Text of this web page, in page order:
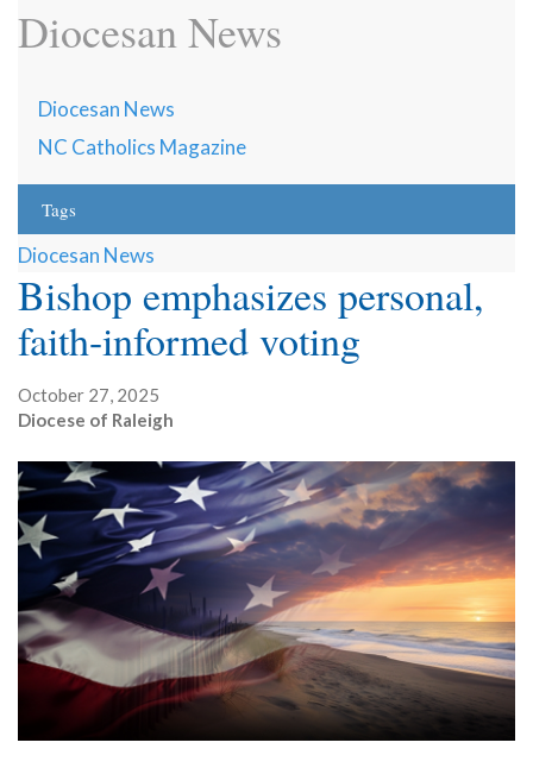
Diocesan News
Diocesan News
NC Catholics Magazine
Tags
Diocesan News
Bishop emphasizes personal,
faith-informed voting
October 27, 2025
Diocese of Raleigh